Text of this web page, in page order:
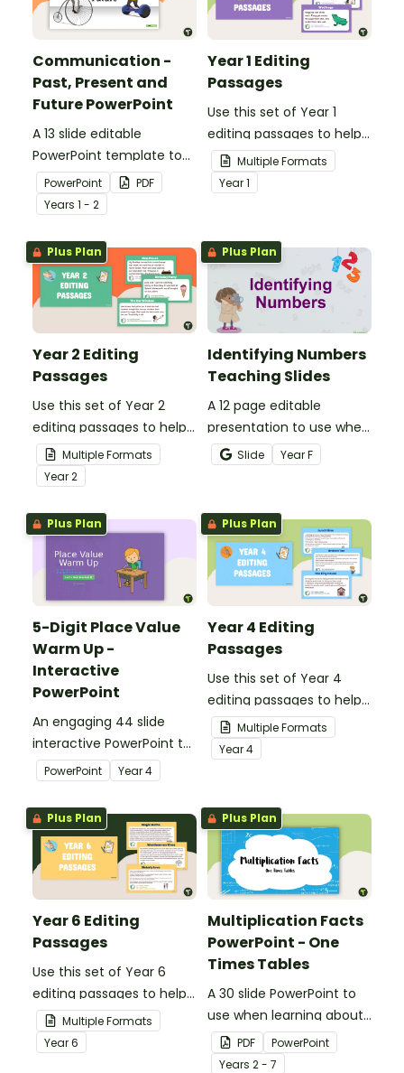
Communication -
Past, Present and
Future PowerPoint
A 13 slide editable
PowerPoint template to
use when comparing
present day
communication devices
and their uses with the
past.
PowerPoint
PDF
Years 1 - 2
Year 1 Editing
Passages
Use this set of Year 1
editing passages to help
your students
demonstrate their
spelling, punctuation and
Multiple Formats
Year1
Plus Plan
Year 2 Editing
Passages
Use this set of Year 2
editing passages to help
your students
demonstrate their
spelling, punctuation and
grammar knowledge.
Multiple Formats
Year2
Plus Plan
Identifying Numbers
Teaching Slides
A 12 page editable
presentation to use when
teaching number
recognition to younger
Slide YearF
Plus Plan
5-Digit Place Value
Warm Up -
Interactive
PowerPoint
An engaging 44 slide
interactive PowerPoint to
use when learning about
place value to 5-digits.
PowerPoint Year4
Plus Plan
Year 4 Editing
Passages
Use this set of Year 4
editing passages to help
your students
demonstrate their
spelling, punctuation and
Multiple Formats
Year4
Plus Plan
Year 6 Editing
Passages
Use this set of Year 6
editing passages to help
your students
demonstrate their
spelling, punctuation and
Multiple Formats
Year6
Plus Plan
Multiplication Facts
PowerPoint - One
Times Tables
A 30 slide PowerPoint to
use when learning about
multiplication.
PDF
PowerPoint
Years 2 - 7